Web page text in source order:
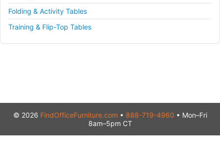
Folding & Activity Tables
Training & Flip-Top Tables
© 2026 FindOfficeFurniture.com • 888-719-4960 • Mon–Fri
8am–5pm CT